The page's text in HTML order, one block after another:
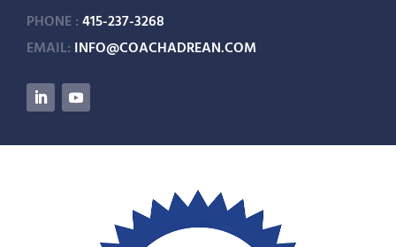
PHONE :415-237-3268
EMAIL: INFO@COACHADREAN.COM